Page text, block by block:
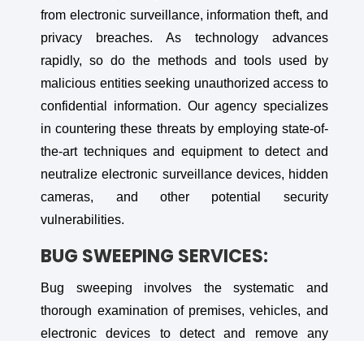
from electronic surveillance, information theft, and
privacy breaches. As technology advances
rapidly, so do the methods and tools used by
malicious entities seeking unauthorized access to
confidential information. Our agency specializes
in countering these threats by employing state-of-
the-art techniques and equipment to detect and
neutralize electronic surveillance devices, hidden
cameras, and other potential security
vulnerabilities.
BUG SWEEPING SERVICES:
Bug sweeping involves the systematic and
thorough examination of premises, vehicles, and
electronic devices to detect and remove any